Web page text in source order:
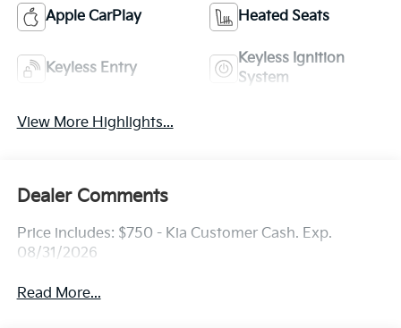
Apple CarPlay Heated Seats
Keyless Entry
Keyless Ignition
System
View More Highlights...
Dealer Comments
Price includes: $750 - Kia Customer Cash. Exp.
08/31/2026
Read More...